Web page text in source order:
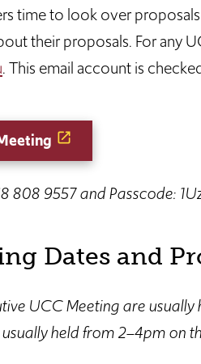
time to look over
their proposals. For any
. This email account is
808 9557 and Passcode:
Dates and
UCC Meeting are
held from 2–4pm on